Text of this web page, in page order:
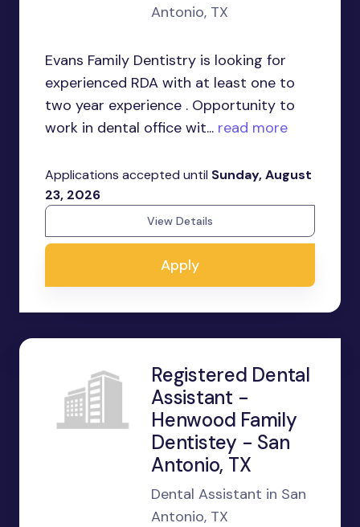
Antonio, TX
Evans Family Dentistry is looking for
experienced RDA with at least one to
two year experience . Opportunity to
work in dental office wit... read more
Applications accepted until Sunday, August
23, 2026
View Details
Apply
Registered Dental
Assistant -
Henwood Family
Dentistey - San
Antonio, TX
Dental Assistant in San
Antonio, TX